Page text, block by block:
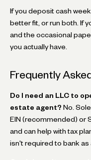
If you deposit cash
better fit, or run both. If
and the occasional
you actually have.
Frequently
Do I need an LLC to
estate agent? No.
EIN (recommended) or
and can help with tax
isn't required to bank as